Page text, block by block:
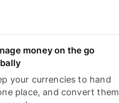
money on the go
your currencies to hand
place, and convert them